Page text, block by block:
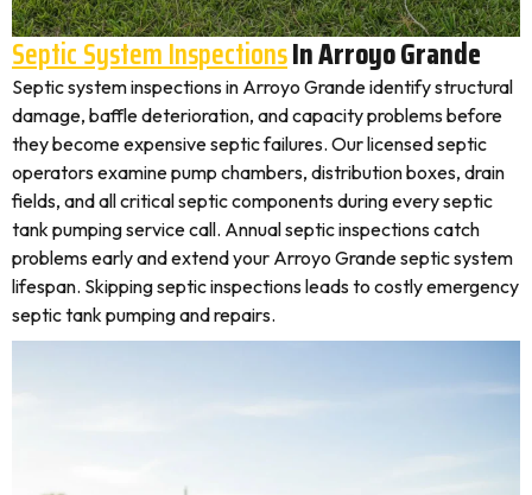
Septic System InspectionsIn Arroyo Grande
Septic system inspections in Arroyo Grande identify structural
damage, baffle deterioration, and capacity problems before
they become expensive septic failures. Our licensed septic
operators examine pump chambers, distribution boxes, drain
fields, and all critical septic components during every septic
tank pumping service call. Annual septic inspections catch
problems early and extend your Arroyo Grande septic system
lifespan. Skipping septic inspections leads to costly emergency
septic tank pumping and repairs.